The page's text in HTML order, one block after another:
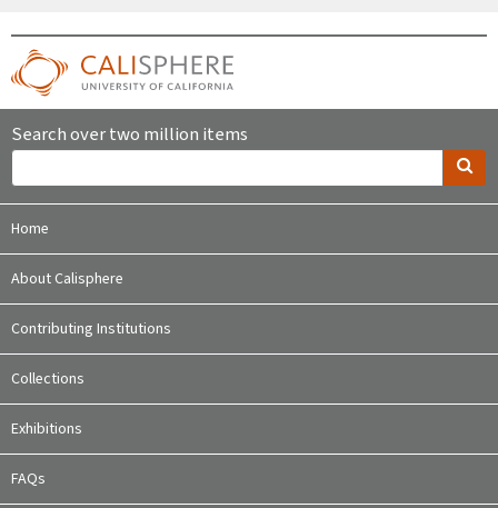
Search over two million items
Home
About Calisphere
Contributing Institutions
Collections
Exhibitions
FAQs